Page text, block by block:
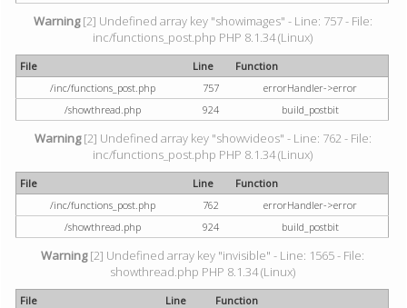
Warning[2] Undefined array key "showimages" - Line: 757 - File:
inc/functions_post.php PHP 8.1.34 (Linux)
File Line
Function
/inc/functions_post.php
757
errorHandler->error
/showthread.php
924 build_postbit
Warning[2] Undefined array key "showvideos" - Line: 762 - File:
inc/functions_post.php PHP 8.1.34 (Linux)
File Line
Function
/inc/functions_post.php
762
errorHandler->error
/showthread.php
924 build_postbit
Warning[2] Undefined array key "invisible" - Line: 1565 - File:
showthread.php PHP 8.1.34 (Linux)
File Line
Function